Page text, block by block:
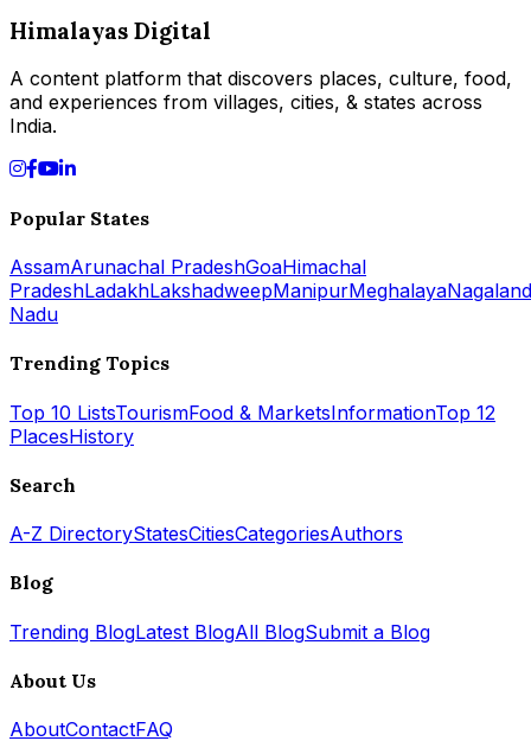
Himalayas Digital
A content platform that discovers places, culture, food,
and experiences from villages, cities, & states across
India.
Popular States
AssamArunachal PradeshGoaHimachal
PradeshLadakhLakshadweepManipurMeghalayaNagaland
Nadu
Trending Topics
Top 10 ListsTourismFood & MarketsInformationTop 12
PlacesHistory
Search
A-Z DirectoryStatesCitiesCategoriesAuthors
Blog
Trending BlogLatest BlogAll BlogSubmit a Blog
About Us
AboutContactFAQ